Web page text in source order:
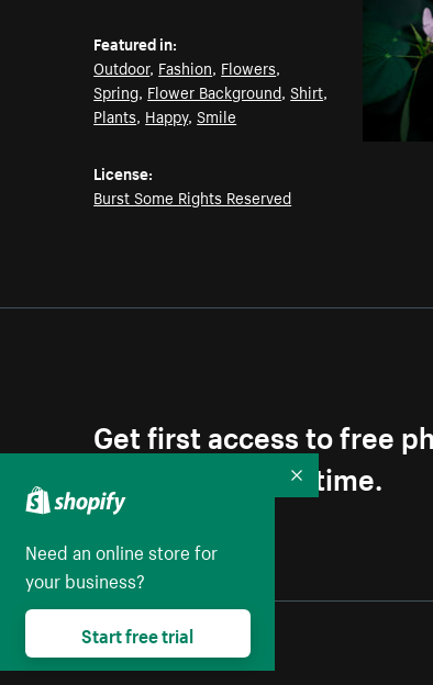
Featured in:
Outdoor, Fashion, Flowers,
Spring, Flower Background,Shirt,
Plants, Happy,Smile
License:
Burst Some Rights Reserved
Get first access to free
Unsubscribe anytime.
Need an online store for
your business?
Start free trial
Collapse